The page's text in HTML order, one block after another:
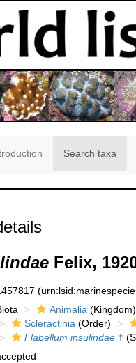
Search taxa
Felix,
Animalia(Kingdom)
Scleractinia(Order)
Flabellum insulindae†